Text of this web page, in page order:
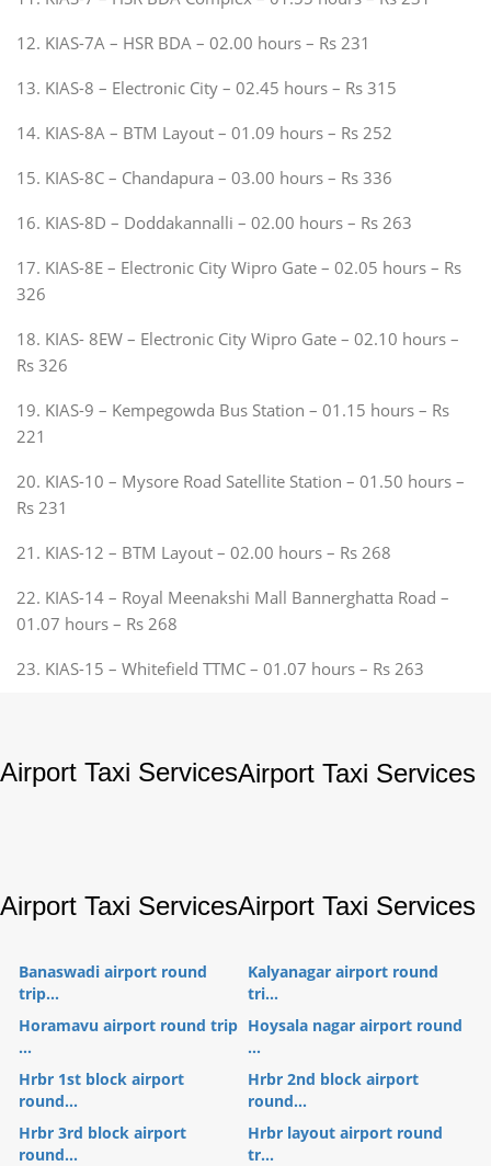
12. KIAS-7A – HSR BDA – 02.00 hours – Rs 231
13. KIAS-8 – Electronic City – 02.45 hours – Rs 315
14. KIAS-8A – BTM Layout – 01.09 hours – Rs 252
15. KIAS-8C – Chandapura – 03.00 hours – Rs 336
16. KIAS-8D – Doddakannalli – 02.00 hours – Rs 263
17. KIAS-8E – Electronic City Wipro Gate – 02.05 hours – Rs
326
18. KIAS- 8EW – Electronic City Wipro Gate – 02.10 hours –
Rs 326
19. KIAS-9 – Kempegowda Bus Station – 01.15 hours – Rs
221
20. KIAS-10 – Mysore Road Satellite Station – 01.50 hours –
Rs 231
21. KIAS-12 – BTM Layout – 02.00 hours – Rs 268
22. KIAS-14 – Royal Meenakshi Mall Bannerghatta Road –
01.07 hours – Rs 268
23. KIAS-15 – Whitefield TTMC – 01.07 hours – Rs 263
Airport Taxi ServicesAirport Taxi Services
Airport Taxi ServicesAirport Taxi Services
Banaswadi airport round
trip...
Kalyanagar airport round
tri...
Horamavu airport round trip
...
Hoysala nagar airport round
...
Hrbr 1st block airport
round...
Hrbr 2nd block airport
round...
Hrbr 3rd block airport
round...
Hrbr layout airport round
tr...